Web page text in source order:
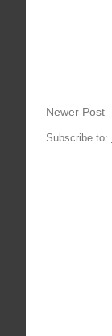
Newer Post
Subscribe to: